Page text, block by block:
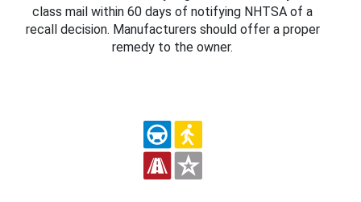
class mail within 60 days of notifying NHTSA of a
recall decision. Manufacturers should offer a proper
remedy to the owner.